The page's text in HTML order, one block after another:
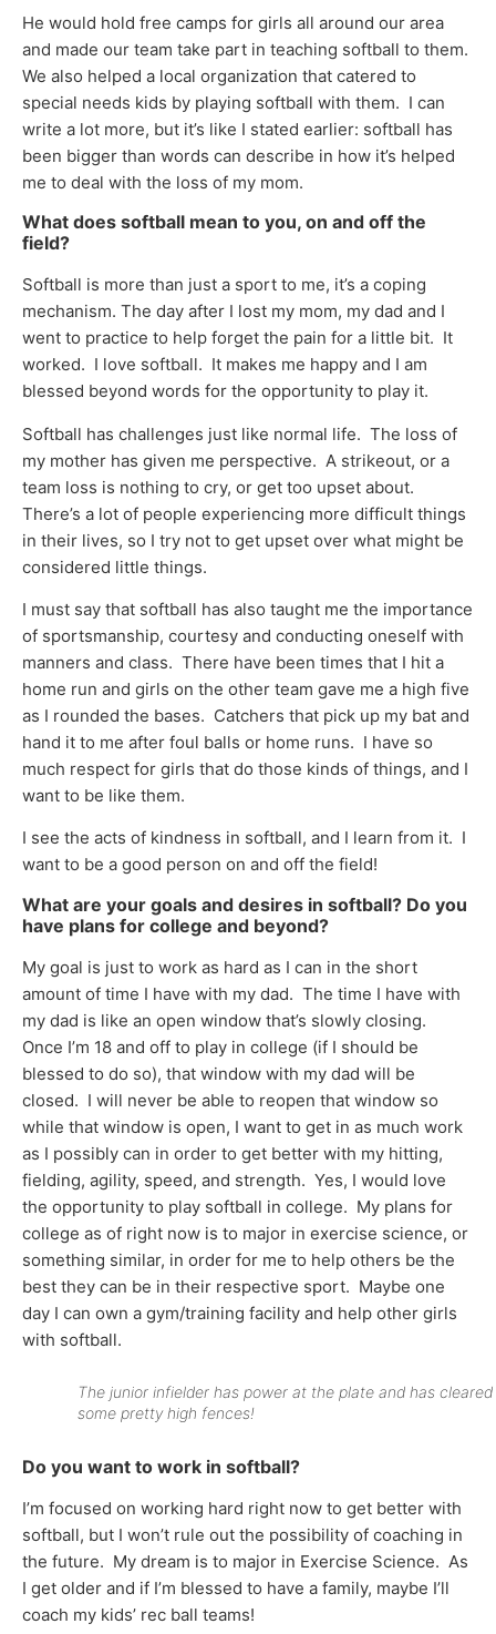
He would hold free camps for girls all around our area
and made our team take part in teaching softball to them.
We also helped a local organization that catered to
special needs kids by playing softball with them. I can
write a lot more, but it’s like I stated earlier: softball has
been bigger than words can describe in how it’s helped
me to deal with the loss of my mom.
What does softball mean to you, on and off the
field?
Softball is more than just a sport to me, it’s a coping
mechanism. The day after I lost my mom, my dad and I
went to practice to help forget the pain for a little bit. It
worked. I love softball. It makes me happy and I am
blessed beyond words for the opportunity to play it.
Softball has challenges just like normal life. The loss of
my mother has given me perspective. A strikeout, or a
team loss is nothing to cry, or get too upset about.
There’s a lot of people experiencing more difficult things
in their lives, so I try not to get upset over what might be
considered little things.
I must say that softball has also taught me the importance
of sportsmanship, courtesy and conducting oneself with
manners and class. There have been times that I hit a
home run and girls on the other team gave me a high five
as I rounded the bases. Catchers that pick up my bat and
hand it to me after foul balls or home runs. I have so
much respect for girls that do those kinds of things, and I
want to be like them.
I see the acts of kindness in softball, and I learn from it. I
want to be a good person on and off the field!
What are your goals and desires in softball? Do you
have plans for college and beyond?
My goal is just to work as hard as I can in the short
amount of time I have with my dad. The time I have with
my dad is like an open window that’s slowly closing.
Once I’m 18 and off to play in college (if I should be
blessed to do so), that window with my dad will be
closed. I will never be able to reopen that window so
while that window is open, I want to get in as much work
as I possibly can in order to get better with my hitting,
fielding, agility, speed, and strength. Yes, I would love
the opportunity to play softball in college. My plans for
college as of right now is to major in exercise science, or
something similar, in order for me to help others be the
best they can be in their respective sport. Maybe one
day I can own a gym/training facility and help other girls
with softball.
The junior infielder has power at the plate and has cleared
some pretty high fences!
Do you want to work in softball?
I’m focused on working hard right now to get better with
softball, but I won’t rule out the possibility of coaching in
the future. My dream is to major in Exercise Science. As
I get older and if I’m blessed to have a family, maybe I’ll
coach my kids’ rec ball teams!